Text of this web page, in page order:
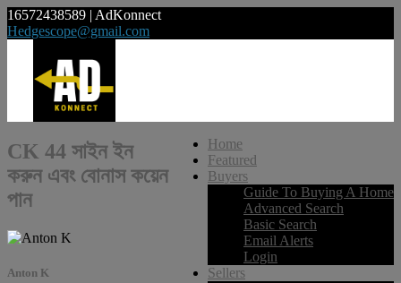
16572438589 | AdKonnect
Hedgescope@gmail.com
Home
Featured
Buyers
Guide To Buying A Home
Advanced Search
Basic Search
Email Alerts
Login
Sellers
CK 44 সাইন ইন
করুন এবং বোনাস কয়েন
পান
Anton K